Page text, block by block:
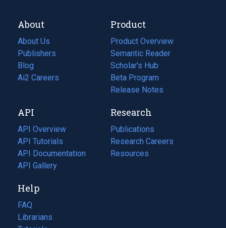
About
About Us
Publishers
Blog
(opens
in
tab)
Ai2 Careers
(opens
new
tab)
Product
Product Overview
Semantic Reader
Scholar's Hub
Beta Program
Release Notes
API
API Overview
API Tutorials
API Documentation
(opens
in
new
tab)
API Gallery
Research
Publications
(opens
in
a
Research Careers
(opens
in
Resources
(opens
Help
FAQ
Librarians